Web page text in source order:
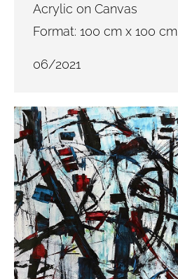
Acrylic on Canvas
Format: 100 cm x 100 cm
06/2021